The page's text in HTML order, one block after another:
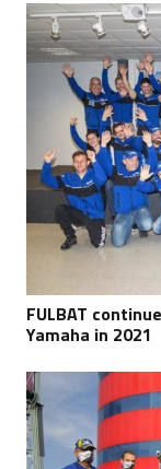
FULBAT
Yamaha in 2021